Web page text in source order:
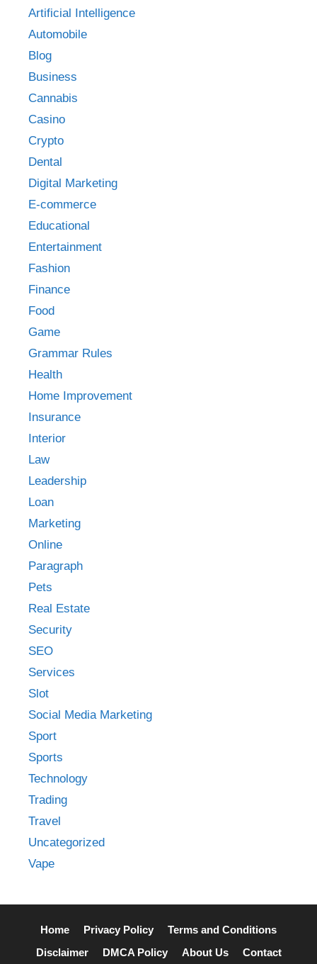
Artificial Intelligence
Automobile
Blog
Business
Cannabis
Casino
Crypto
Dental
Digital Marketing
E-commerce
Educational
Entertainment
Fashion
Finance
Food
Game
Grammar Rules
Health
Home Improvement
Insurance
Interior
Law
Leadership
Loan
Marketing
Online
Paragraph
Pets
Real Estate
Security
SEO
Services
Slot
Social Media Marketing
Sport
Sports
Technology
Trading
Travel
Uncategorized
Vape
Home Privacy Policy
Terms and Conditions
Disclaimer
DMCA Policy About Us Contact